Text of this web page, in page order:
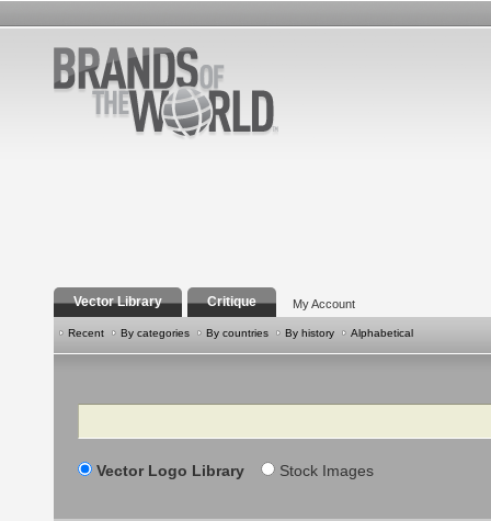
Vector Library Critique My Account
Recent By categories By countries By history Alphabetical
Search
Vector Logo Library Stock Images